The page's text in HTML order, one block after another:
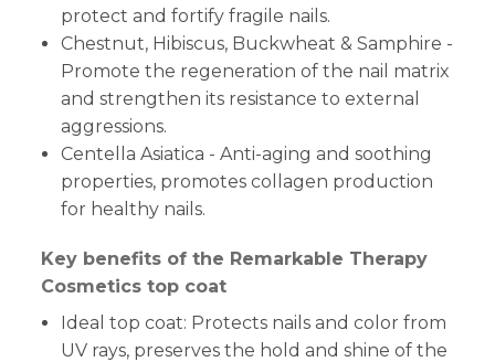
protect and fortify fragile nails.
Chestnut, Hibiscus, Buckwheat & Samphire -
Promote the regeneration of the nail matrix
and strengthen its resistance to external
aggressions.
Centella Asiatica - Anti-aging and soothing
properties, promotes collagen production
for healthy nails.
Key benefits of the Remarkable Therapy
Cosmetics top coat
Ideal top coat: Protects nails and color from
UV rays, preserves the hold and shine of the